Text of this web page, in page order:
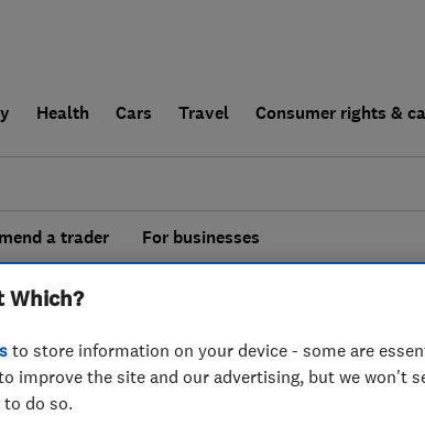
Health Cars Travel Consumer rights &
a trader For businesses
Merseyside
Which?
to store information on your device - some are
improve the site and our advertising, but we won't
do so.